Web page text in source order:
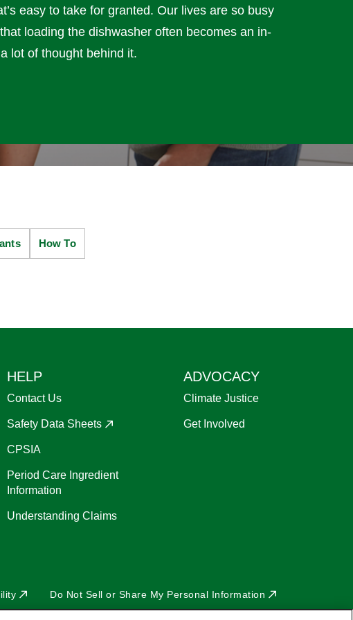
easy to take for granted. Our lives are so busy
loading the dishwasher often becomes an in-
lot of thought behind it.
How To
HELP
Contact Us
Safety Data Sheets
CPSIA
Period Care Ingredient
Information
Understanding Claims
ADVOCACY
Climate Justice
Get Involved
Do Not Sell or Share My Personal Information